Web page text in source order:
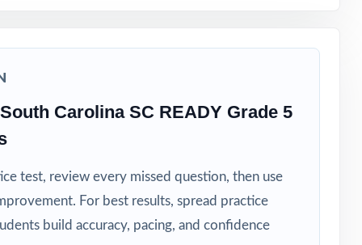
data
Carolina SC READY Grade 5
test, review every missed question, then use
For best results, spread practice
build accuracy, pacing, and confidence